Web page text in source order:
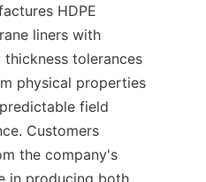
HDPE
liners with
thickness tolerances
physical properties
field
Customers
the company's
in producing both